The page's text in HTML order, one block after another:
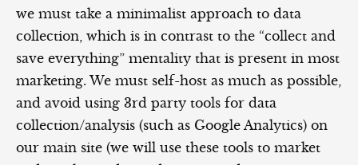
we must take a minimalist approach to data
collection, which is in contrast to the “collect and
save everything” mentality that is present in most
marketing. We must self-host as much as possible,
and avoid using 3rd party tools for data
collection/analysis (such as Google Analytics) on
our main site (we will use these tools to market